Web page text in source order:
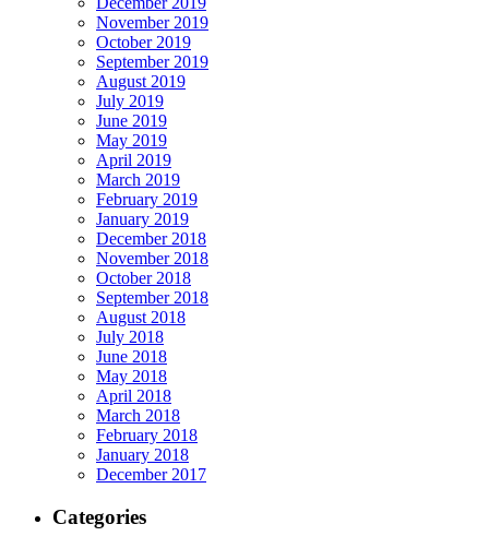
November 2019
October 2019
September 2019
August 2019
July 2019
June 2019
May 2019
April 2019
March 2019
February 2019
January 2019
December 2018
November 2018
October 2018
September 2018
August 2018
July 2018
June 2018
May 2018
April 2018
March 2018
February 2018
January 2018
December 2017
Categories